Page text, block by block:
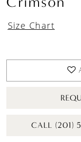
Size Chart
CALL (201)